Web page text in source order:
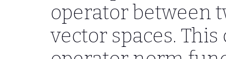
operator between
vector spaces.